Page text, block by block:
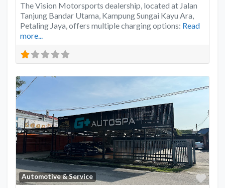
The Vision Motorsports dealership, located at Jalan
Tanjung Bandar Utama, Kampung Sungai Kayu Ara,
Petaling Jaya, offers multiple charging options: Read
more...
Automotive & Service